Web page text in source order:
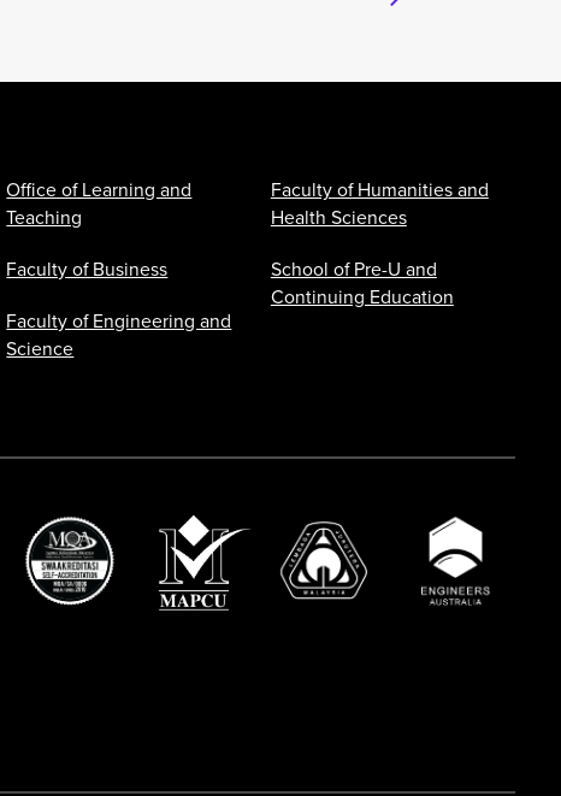
Office of Learning and
Teaching
Faculty of Business
Faculty of Engineering and
Science
Faculty of Humanities and
Health Sciences
School of Pre-U and
Continuing Education